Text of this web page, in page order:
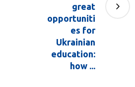
great
opportuniti
es for
Ukrainian
education:
how ...